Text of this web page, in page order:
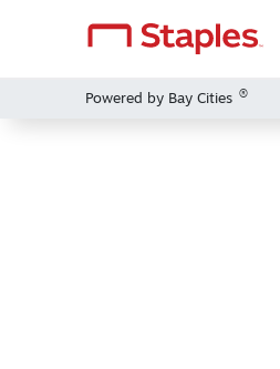
Powered by Bay Cities ®